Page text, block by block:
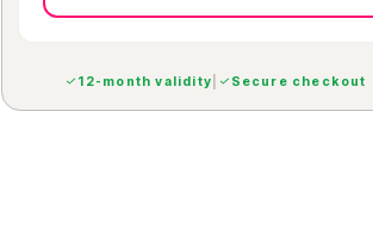
12-month validity Secure checkout